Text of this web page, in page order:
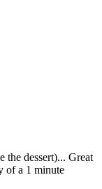
the dessert)... Great
of a 1 minute